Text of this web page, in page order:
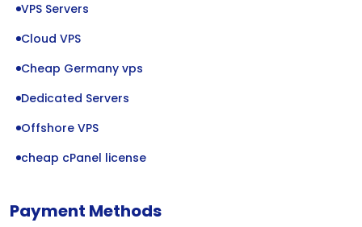
VPS Servers
Cloud VPS
Cheap Germany vps
Dedicated Servers
Offshore VPS
cheap cPanel license
Payment Methods